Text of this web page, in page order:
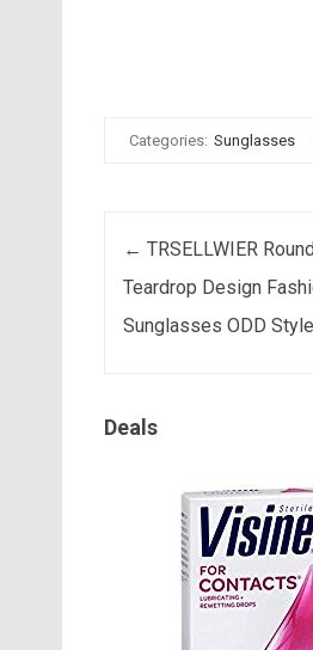
Categories: Sunglasses
Post navigation
← TRSELLWIER
Teardrop Design
Sunglasses ODD
Deals